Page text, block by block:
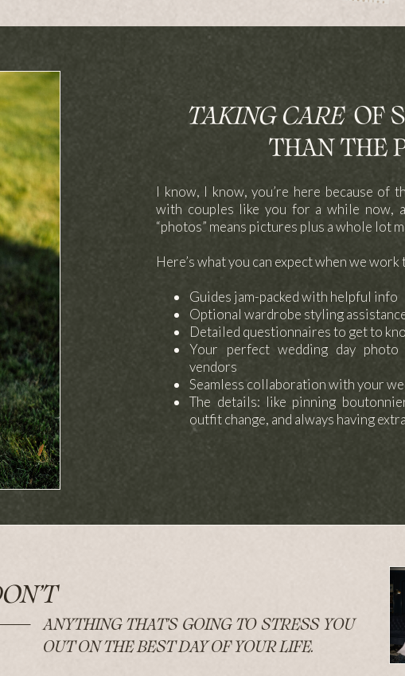
I know, I know, you’re here because of
with couples like you for a while now,
“photos” means pictures plus a whole lot
Here’s what you can expect when we
Guides jam-packed with helpful info
Optional wardrobe styling
Detailed questionnaires to get to
Your perfect wedding day
vendors
Seamless collaboration with your
The details: like pinning
outfit change, and always having
TAKING CAREOF
THAN THE
ANYTHING THAT’S GOING TO STRESS YOU
OUT ON THE BEST DAY OF YOUR LIFE.